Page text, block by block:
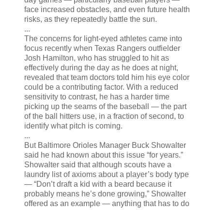
face increased obstacles, and even future health
risks, as they repeatedly battle the sun.
...
The concerns for light-eyed athletes came into
focus recently when Texas Rangers outfielder
Josh Hamilton, who has struggled to hit as
effectively during the day as he does at night,
revealed that team doctors told him his eye color
could be a contributing factor. With a reduced
sensitivity to contrast, he has a harder time
picking up the seams of the baseball — the part
of the ball hitters use, in a fraction of second, to
identify what pitch is coming.
...
But Baltimore Orioles Manager Buck Showalter
said he had known about this issue “for years.”
Showalter said that although scouts have a
laundry list of axioms about a player’s body type
— “Don’t draft a kid with a beard because it
probably means he’s done growing,” Showalter
offered as an example — anything that has to do